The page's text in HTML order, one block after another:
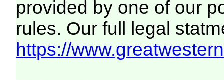
provided by one of our
rules. Our full legal
https://